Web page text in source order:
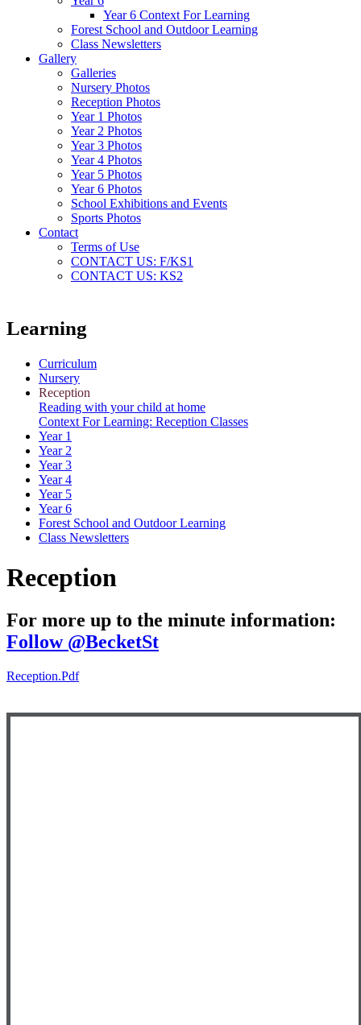
Year 6 Context For Learning
Forest School and Outdoor Learning
Class Newsletters
Gallery
Galleries
Nursery Photos
Reception Photos
Year 1 Photos
Year 2 Photos
Year 3 Photos
Year 4 Photos
Year 5 Photos
Year 6 Photos
School Exhibitions and Events
Sports Photos
Contact
Terms of Use
CONTACT US: F/KS1
CONTACT US: KS2
Learning
Curriculum
Nursery
Reception
Reading with your child at home
Context For Learning: Reception Classes
Year 1
Year 2
Year 3
Year 4
Year 5
Year 6
Forest School and Outdoor Learning
Class Newsletters
Reception
For more up to the minute information:
Follow @BecketSt
Reception.pdf